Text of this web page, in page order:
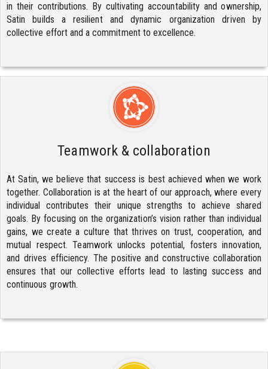
in their contributions. By cultivating accountability and ownership,
Satin builds a resilient and dynamic organization driven by
collective effort and a commitment to excellence.
Teamwork & collaboration
At Satin, we believe that success is best achieved when we work
together. Collaboration is at the heart of our approach, where every
individual contributes their unique strengths to achieve shared
goals. By focusing on the organization’s vision rather than individual
gains, we create a culture that thrives on trust, cooperation, and
mutual respect. Teamwork unlocks potential, fosters innovation,
and drives efficiency. The positive and constructive collaboration
ensures that our collective efforts lead to lasting success and
continuous growth.